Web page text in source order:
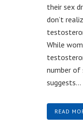
their sex
don’t
While
number of
suggests...
READ